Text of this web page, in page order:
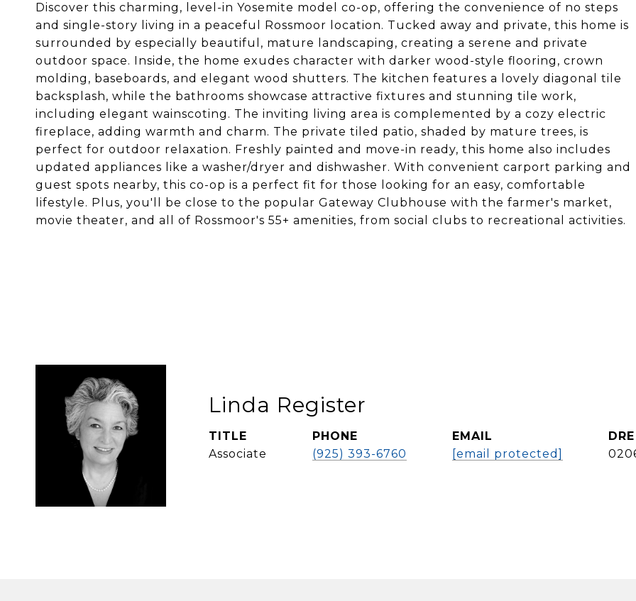
Discover this charming, level-in Yosemite model co-op, offering the convenience of no steps
and single-story living in a peaceful Rossmoor location. Tucked away and private, this home is
surrounded by especially beautiful, mature landscaping, creating a serene and private
outdoor space. Inside, the home exudes character with darker wood-style flooring, crown
molding, baseboards, and elegant wood shutters. The kitchen features a lovely diagonal tile
backsplash, while the bathrooms showcase attractive fixtures and stunning tile work,
including elegant wainscoting. The inviting living area is complemented by a cozy electric
fireplace, adding warmth and charm. The private tiled patio, shaded by mature trees, is
perfect for outdoor relaxation. Freshly painted and move-in ready, this home also includes
updated appliances like a washer/dryer and dishwasher. With convenient carport parking and
guest spots nearby, this co-op is a perfect fit for those looking for an easy, comfortable
lifestyle. Plus, you'll be close to the popular Gateway Clubhouse with the farmer's market,
movie theater, and all of Rossmoor's 55+ amenities, from social clubs to recreational activities.
Linda Register
TITLE
Associate
PHONE
(925) 393-6760
EMAIL
[email protected]